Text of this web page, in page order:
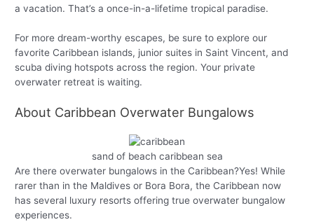
a vacation. That’s a once-in-a-lifetime tropical paradise.
For more dream-worthy escapes, be sure to explore our
favorite Caribbean islands, junior suites in Saint Vincent, and
scuba diving hotspots across the region. Your private
overwater retreat is waiting.
About Caribbean Overwater Bungalows
sand of beach caribbean sea
Are there overwater bungalows in the Caribbean?Yes! While
rarer than in the Maldives or Bora Bora, the Caribbean now
has several luxury resorts offering true overwater bungalow
experiences.